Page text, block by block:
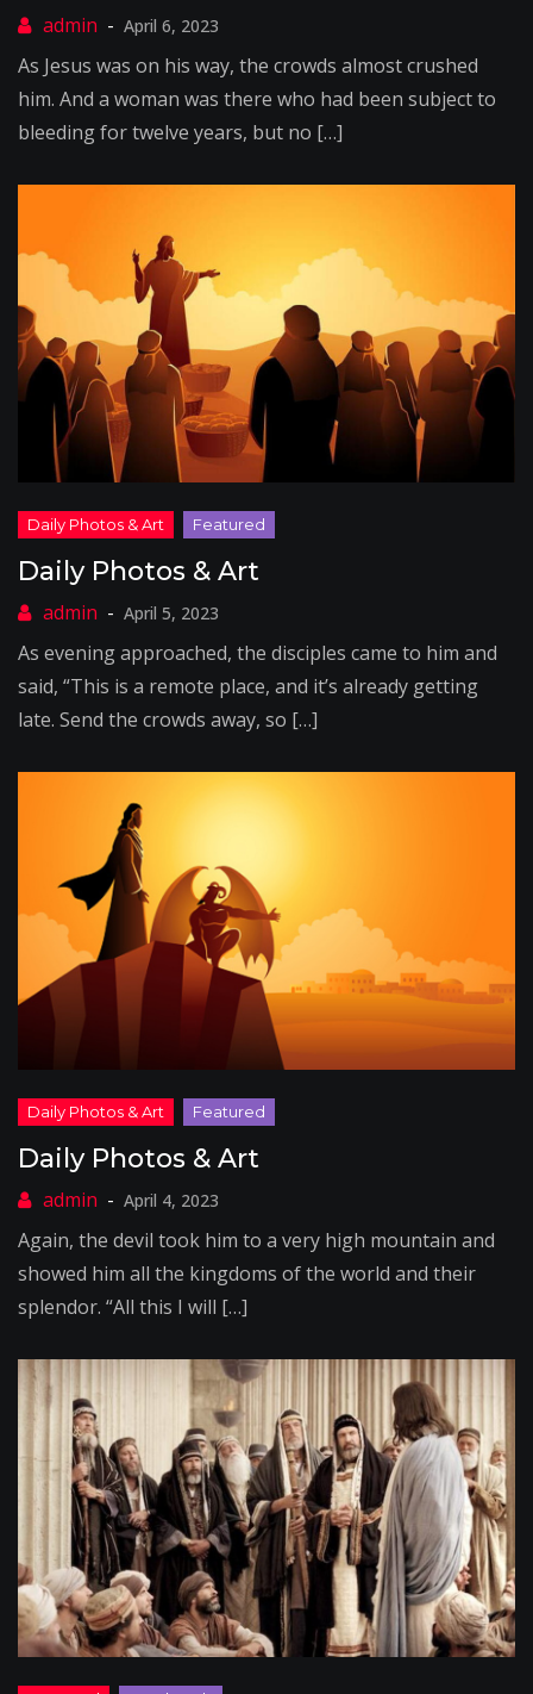
April 6, 2023
As Jesus was on his way, the crowds almost crushed
him. And a woman was there who had been subject to
bleeding for twelve years, but no […]
Daily Photos & Art
April 5, 2023
As evening approached, the disciples came to him and
said, “This is a remote place, and it’s already getting
late. Send the crowds away, so […]
Daily Photos & Art
April 4, 2023
Again, the devil took him to a very high mountain and
showed him all the kingdoms of the world and their
splendor. “All this I will […]